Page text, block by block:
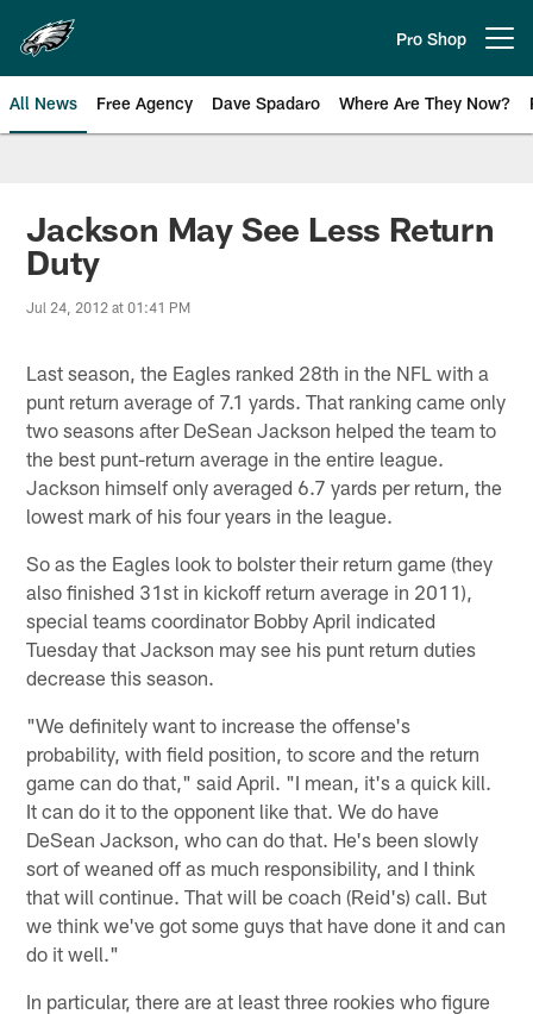
main
content
Pro Shop
All News Free Agency Dave Spadaro Where Are They Now?
Philadelphia Eagles News
Jackson May See Less Return
Duty
Jul 24, 2012 at 01:41 PM
Last season, the Eagles ranked 28th in the NFL with a
punt return average of 7.1 yards. That ranking came only
two seasons after DeSean Jackson helped the team to
the best punt-return average in the entire league.
Jackson himself only averaged 6.7 yards per return, the
lowest mark of his four years in the league.
So as the Eagles look to bolster their return game (they
also finished 31st in kickoff return average in 2011),
special teams coordinator Bobby April indicated
Tuesday that Jackson may see his punt return duties
decrease this season.
"We definitely want to increase the offense's
probability, with field position, to score and the return
game can do that," said April. "I mean, it's a quick kill.
It can do it to the opponent like that. We do have
DeSean Jackson, who can do that. He's been slowly
sort of weaned off as much responsibility, and I think
that will continue. That will be coach (Reid's) call. But
we think we've got some guys that have done it and can
do it well."
In particular, there are at least three rookies who figure